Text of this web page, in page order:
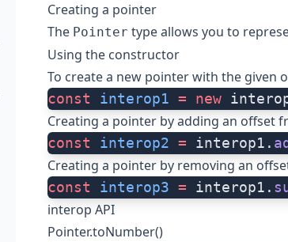
Creating a pointer
The Pointer type allows you to
Using the constructor
To create a new pointer with the given
const interop1 = new
Creating a pointer by adding an offset
const interop2 = interop1.
Creating a pointer by removing an
const interop3 = interop1.
interop API
Pointer.toNumber()